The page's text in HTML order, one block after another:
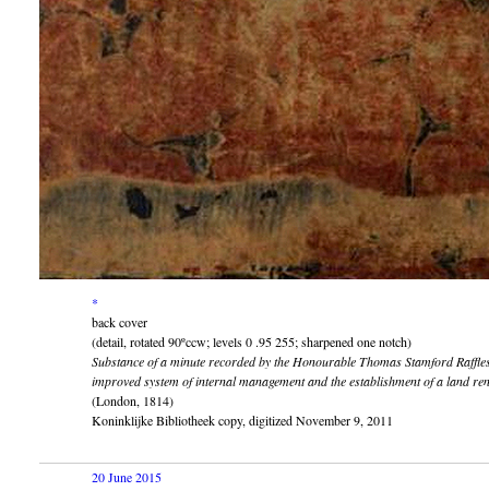
*
back cover
(detail, rotated 90ºccw; levels 0 .95 255; sharpened one notch)
Substance of a minute recorded by the Honourable Thomas Stamford
improved system of internal management and the establishment of a land
(London, 1814)
Koninklijke Bibliotheek copy, digitized November 9, 2011
20 June 2015